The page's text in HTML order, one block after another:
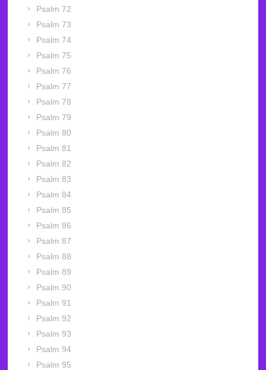
Psalm 72
Psalm 73
Psalm 74
Psalm 75
Psalm 76
Psalm 77
Psalm 78
Psalm 79
Psalm 80
Psalm 81
Psalm 82
Psalm 83
Psalm 84
Psalm 85
Psalm 86
Psalm 87
Psalm 88
Psalm 89
Psalm 90
Psalm 91
Psalm 92
Psalm 93
Psalm 94
Psalm 95